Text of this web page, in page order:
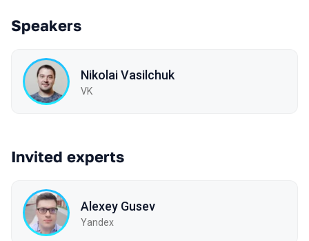
Speakers
Nikolai Vasilchuk
VK
Invited experts
Alexey Gusev
Yandex